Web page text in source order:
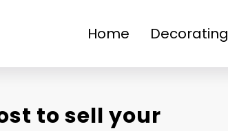
Home Decorating
to sell your